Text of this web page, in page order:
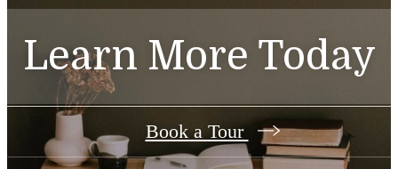
Learn More Today
Book a Tour